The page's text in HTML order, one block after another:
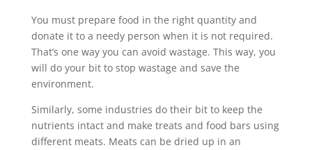
You must prepare food in the right quantity and
donate it to a needy person when it is not required.
That’s one way you can avoid wastage. This way, you
will do your bit to stop wastage and save the
environment.
Similarly, some industries do their bit to keep the
nutrients intact and make treats and food bars using
different meats. Meats can be dried up in an